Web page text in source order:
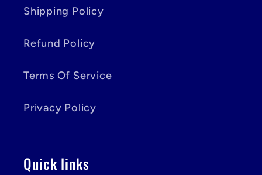
Shipping Policy
Refund Policy
Terms Of Service
Privacy Policy
Quick links